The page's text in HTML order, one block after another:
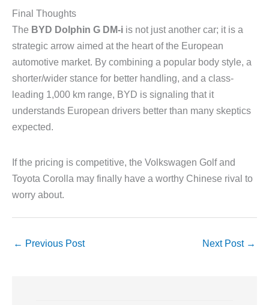
Final Thoughts
The BYD Dolphin G DM-i is not just another car; it is a
strategic arrow aimed at the heart of the European
automotive market. By combining a popular body style, a
shorter/wider stance for better handling, and a class-
leading 1,000 km range, BYD is signaling that it
understands European drivers better than many skeptics
expected.
If the pricing is competitive, the Volkswagen Golf and
Toyota Corolla may finally have a worthy Chinese rival to
worry about.
← Previous Post Next Post →